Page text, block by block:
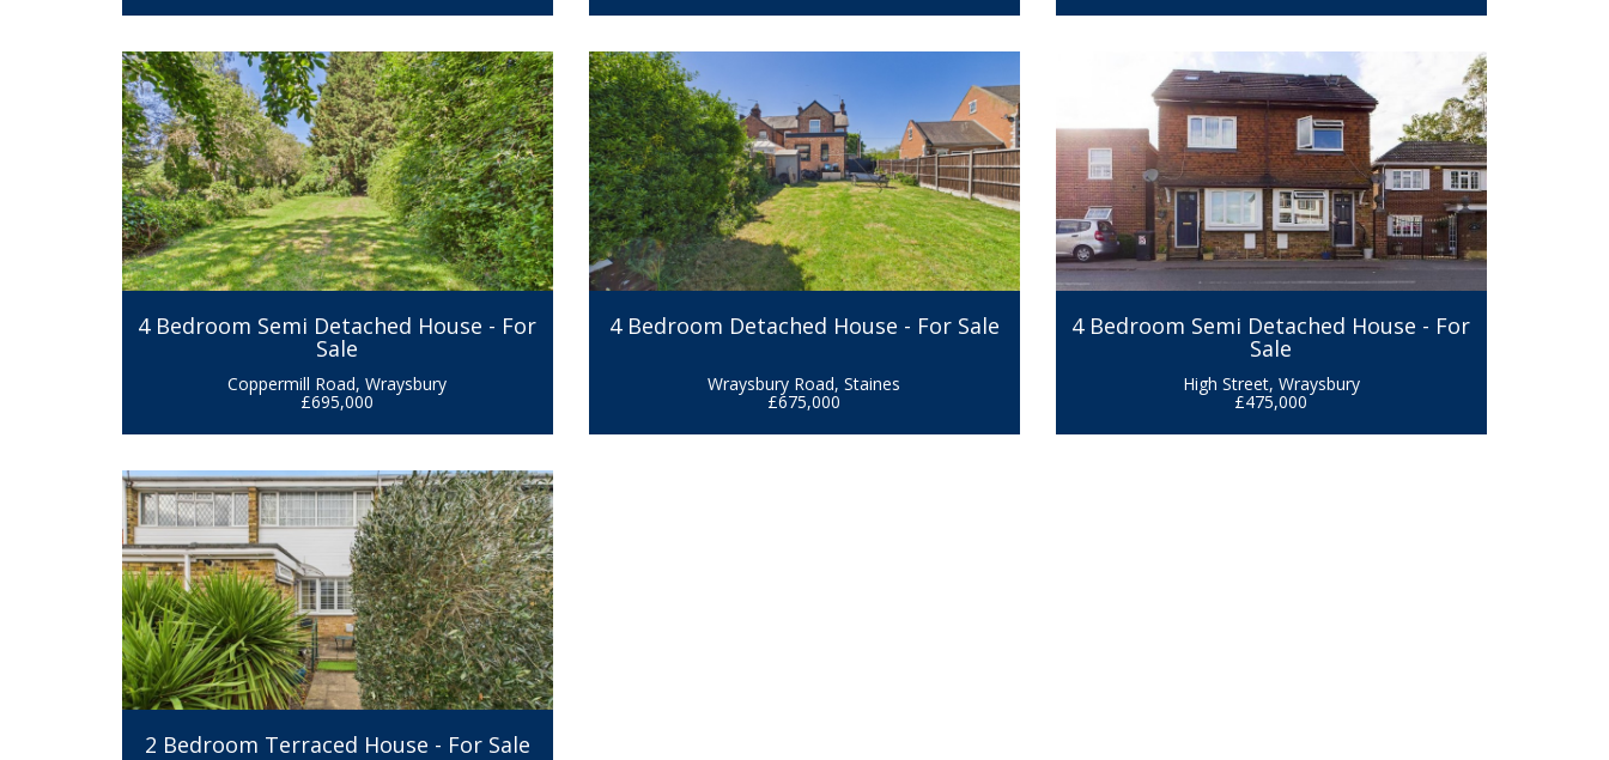
4 Bedroom Semi Detached House - For
Sale
Coppermill Road, Wraysbury
£695,000
4 Bedroom Detached House - For Sale
Wraysbury Road, Staines
£675,000
4 Bedroom Semi Detached House - For
Sale
High Street, Wraysbury
£475,000
2 Bedroom Terraced House - For Sale